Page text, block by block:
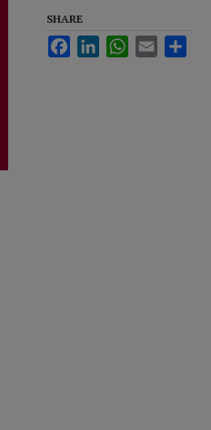
SHARE
FacebookLinkedInWhatsApp
Email